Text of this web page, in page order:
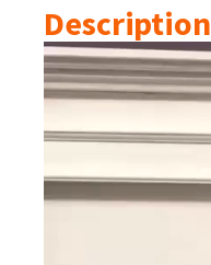
Description
Video
Player